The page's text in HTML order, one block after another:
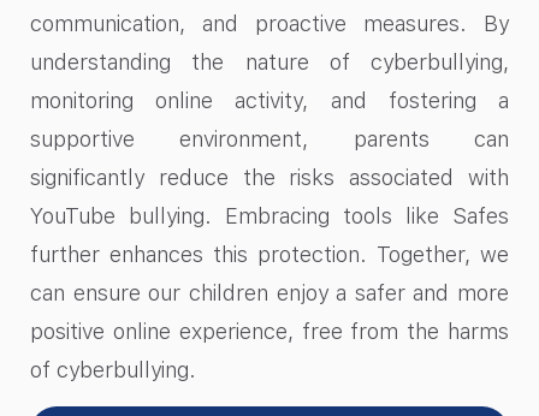
communication, and proactive measures. By
understanding the nature of cyberbullying,
monitoring online activity, and fostering a
supportive environment, parents can
significantly reduce the risks associated with
YouTube bullying. Embracing tools like Safes
further enhances this protection. Together, we
can ensure our children enjoy a safer and more
positive online experience, free from the harms
of cyberbullying.